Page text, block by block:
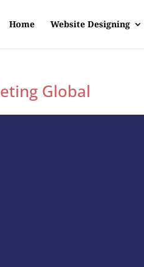
Home Website Designing
Global